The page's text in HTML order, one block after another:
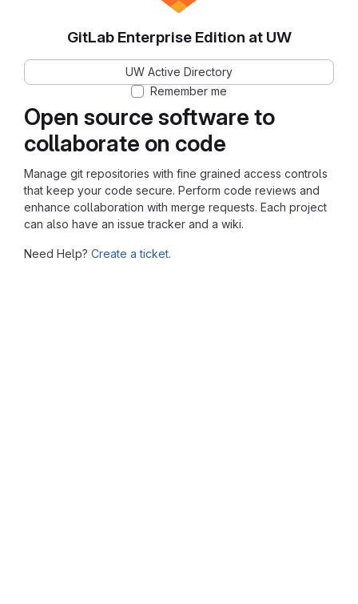
Open source software to
collaborate on code
Manage git repositories with fine grained access controls
that keep your code secure. Perform code reviews and
enhance collaboration with merge requests. Each project
can also have an issue tracker and a wiki.
Need Help? Create a ticket.
GitLab Enterprise Edition at UW
UW Active Directory
Remember me